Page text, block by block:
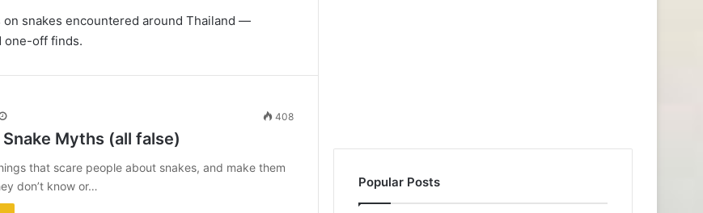
snakes encountered around Thailand —
one-off finds.
408
Myths (all false)
that scare people about snakes, and make them
don’t know or…
Popular Posts